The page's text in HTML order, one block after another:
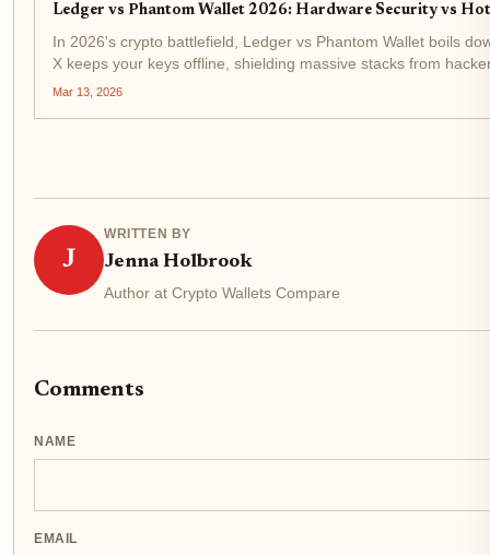
Ledger vs Phantom Wallet 2026: Hardware Security vs
In 2026's crypto battlefield, Ledger vs Phantom Wallet boils
X keeps your keys offline, shielding massive stacks from
Mar 13, 2026
J
WRITTEN BY
Jenna Holbrook
Author at Crypto Wallets Compare
Comments
NAME
EMAIL